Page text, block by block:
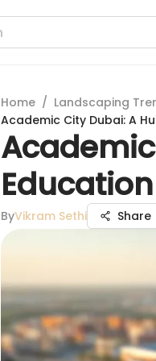
Home / Landscaping
Academic City Dubai: A
ByVikram Sethi Share